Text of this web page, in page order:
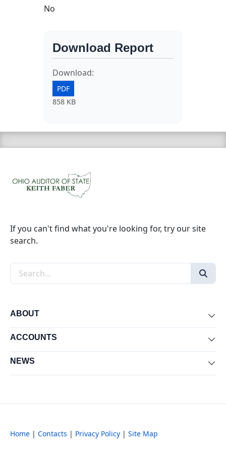
No
Download Report
Download:
PDF
858 KB
If you can't find what you're looking for, try our site
search.
Search the site
ABOUT
ACCOUNTS
NEWS
Home | Contacts | Privacy Policy | Site Map